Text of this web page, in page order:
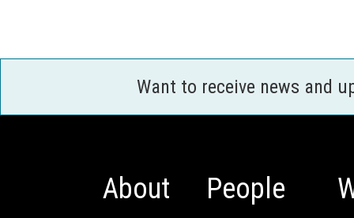
Want to receive news and
About People